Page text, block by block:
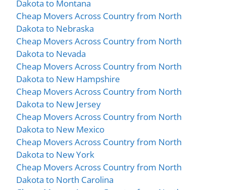
Dakota to Montana
Cheap Movers Across Country from North
Dakota to Nebraska
Cheap Movers Across Country from North
Dakota to Nevada
Cheap Movers Across Country from North
Dakota to New Hampshire
Cheap Movers Across Country from North
Dakota to New Jersey
Cheap Movers Across Country from North
Dakota to New Mexico
Cheap Movers Across Country from North
Dakota to New York
Cheap Movers Across Country from North
Dakota to North Carolina